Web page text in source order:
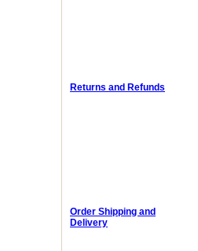
Returns and Refunds
Order Shipping and
Delivery